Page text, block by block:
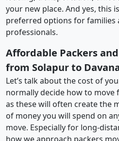
your new place. And yes, this
preferred options for families
professionals.
Affordable Packers
from Solapur to
Let’s talk about the cost of
normally decide how to
as these will often create the
of money you will spend on
move. Especially for long-